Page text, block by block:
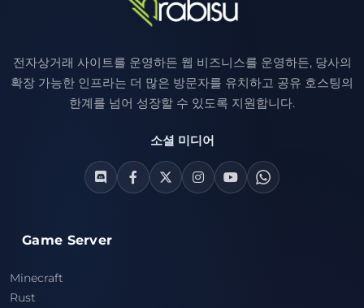
전자상거래 사이트를 운영하든 웹 비즈니스를 운영하든, 당사의
확장 가능한 인프라는 더 많은 방문자를 유치하고 공유 호스팅의
한계를 넘어 성장할 수 있도록 지원합니다.
소셜 미디어
Game Server
Minecraft
Rust